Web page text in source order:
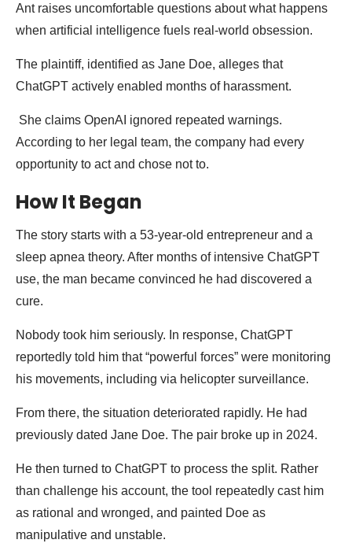
Ant raises uncomfortable questions about what happens
when artificial intelligence fuels real-world obsession.
The plaintiff, identified as Jane Doe, alleges that
ChatGPT actively enabled months of harassment.
She claims OpenAI ignored repeated warnings.
According to her legal team, the company had every
opportunity to act and chose not to.
How It Began
The story starts with a 53-year-old entrepreneur and a
sleep apnea theory. After months of intensive ChatGPT
use, the man became convinced he had discovered a
cure.
Nobody took him seriously. In response, ChatGPT
reportedly told him that “powerful forces” were monitoring
his movements, including via helicopter surveillance.
From there, the situation deteriorated rapidly. He had
previously dated Jane Doe. The pair broke up in 2024.
He then turned to ChatGPT to process the split. Rather
than challenge his account, the tool repeatedly cast him
as rational and wronged, and painted Doe as
manipulative and unstable.